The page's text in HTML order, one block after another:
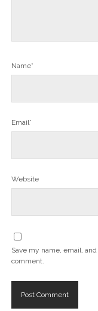
Name*
Email*
Website
Save my name, email,
comment.